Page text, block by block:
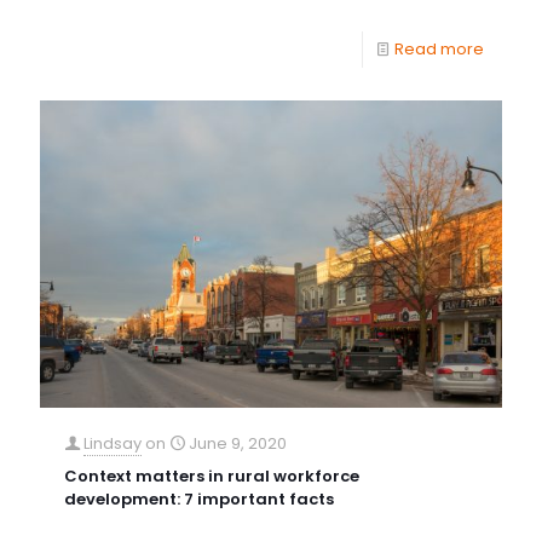
Read more
Lindsay on
June 9, 2020
Context matters in rural workforce
development: 7 important facts